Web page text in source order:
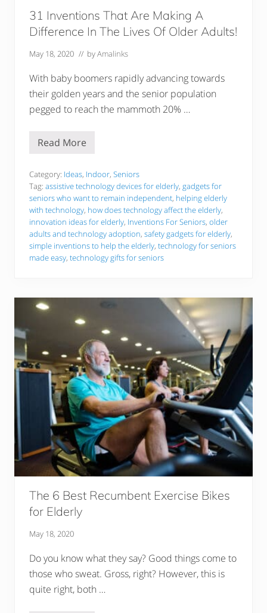
l
o
n
e
31 Inventions That Are Making A
Difference In The Lives Of Older Adults!
May 18, 2020 // byAmalinks
With baby boomers rapidly advancing towards
their golden years and the senior population
pegged to reach the mammoth 20% …
3
n
v
e
n
t
i
o
n
s
T
A
i
n
g
A
D
i
f
f
e
r
e
n
c
e
n
T
h
e
L
v
e
s
O
f
Read More
Category: Ideas, Indoor, Seniors
Tag: assistive technology devices for elderly, gadgets for
seniors who want to remain independent, helping elderly
with technology, how does technology affect the elderly,
innovation ideas for elderly, Inventions For Seniors, older
adults and technology adoption, safety gadgets for elderly,
simple inventions to help the elderly, technology for seniors
made easy, technology gifts for seniors
The 6 Best Recumbent Exercise Bikes
for Elderly
May 18, 2020
Do you know what they say? Good things come to
those who sweat. Gross, right? However, this is
quite right, both …